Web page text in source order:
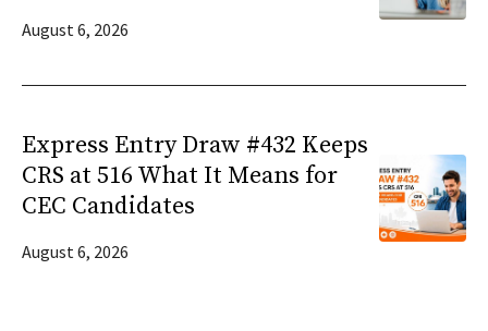
August 6, 2026
Express Entry Draw #432 Keeps
CRS at 516 What It Means for
CEC Candidates
August 6, 2026